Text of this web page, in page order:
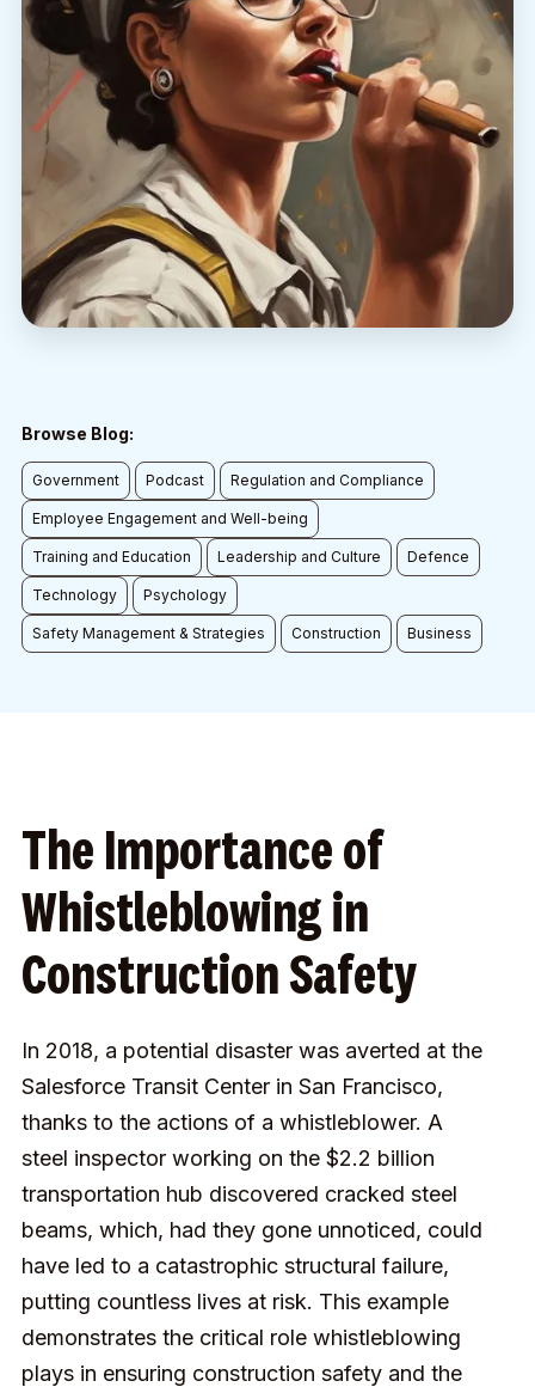
Browse Blog:
Government Podcast Regulation and Compliance
Employee Engagement and Well-being
Training and Education Leadership and Culture Defence
Technology Psychology
Safety Management & Strategies Construction Business
The Importance of
Whistleblowing in
Construction Safety
In 2018, a potential disaster was averted at the
Salesforce Transit Center in San Francisco,
thanks to the actions of a whistleblower. A
steel inspector working on the $2.2 billion
transportation hub discovered cracked steel
beams, which, had they gone unnoticed, could
have led to a catastrophic structural failure,
putting countless lives at risk. This example
demonstrates the critical role whistleblowing
plays in ensuring construction safety and the